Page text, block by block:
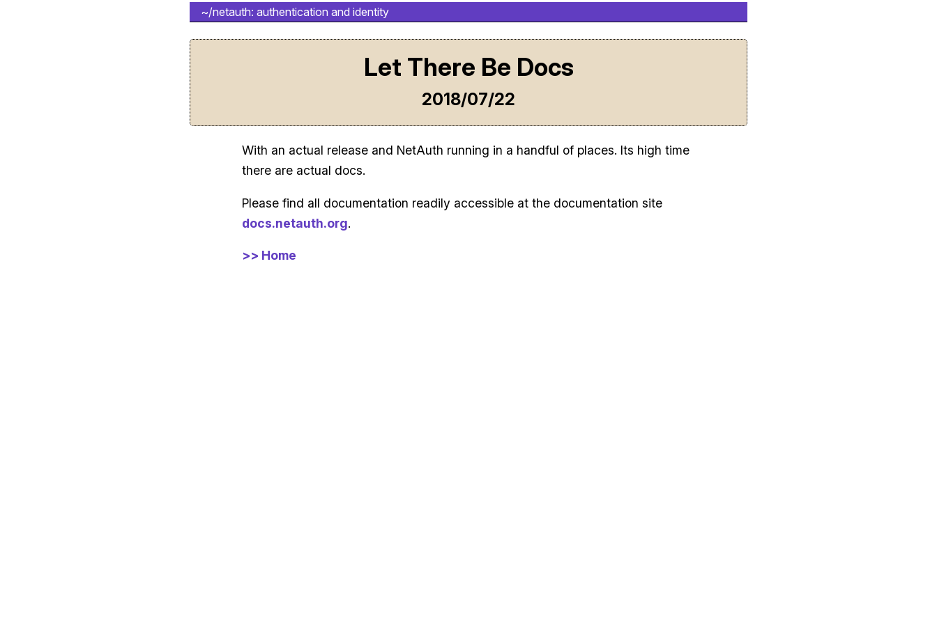
~/netauth: authentication and identity
Let There Be Docs
2018/07/22
With an actual release and NetAuth running in a handful of places. Its high time
there are actual docs.
Please find all documentation readily accessible at the documentation site
docs.netauth.org.
>> Home